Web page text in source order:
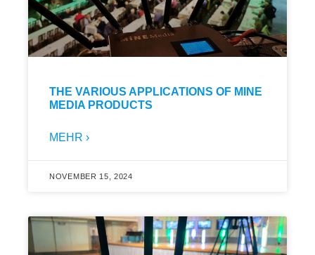
THE VARIOUS APPLICATIONS OF MINE
MEDIA PRODUCTS
MEHR ›
NOVEMBER 15, 2024